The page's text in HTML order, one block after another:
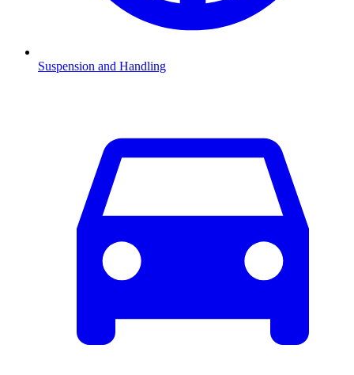
Suspension and Handling